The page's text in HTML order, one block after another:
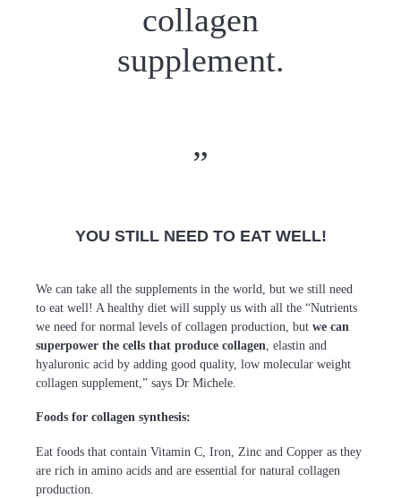
collagen
supplement.
YOU STILL NEED TO EAT WELL!
We can take all the supplements in the world, but we still need
to eat well! A healthy diet will supply us with all the “Nutrients
we need for normal levels of collagen production, butwe can
superpower the cells that produce collagen , elastin and
hyaluronic acid by adding good quality, low molecular weight
collagen supplement,” says Dr Michele.
Foods for collagen synthesis:
Eat foods that contain Vitamin C, Iron, Zinc and Copper as they
are rich in amino acids and are essential for natural collagen
production.